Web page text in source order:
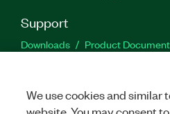
Support
Downloads Product
We use cookies and similar